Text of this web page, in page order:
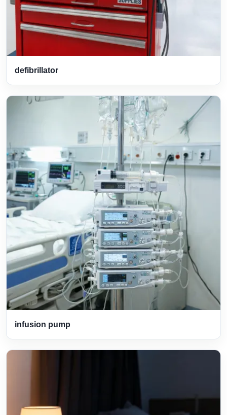
defibrillator
infusion pump